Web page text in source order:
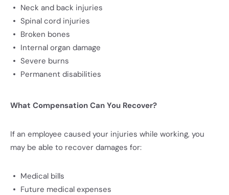
Neck and back injuries
Spinal cord injuries
Broken bones
Internal organ damage
Severe burns
Permanent disabilities
What Compensation Can You Recover?
If an employee caused your injuries while working, you
may be able to recover damages for:
Medical bills
Future medical expenses